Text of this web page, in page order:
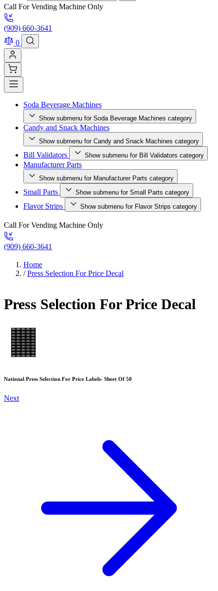
Call For Vending Machine Only
(909) 660-3641
0
Soda Beverage Machines
Show submenu for Soda Beverage Machines category
Candy and Snack Machines
Show submenu for Candy and Snack Machines category
Bill Validators Show submenu for Bill Validators category
Manufacturer Parts
Show submenu for Manufacturer Parts category
Small Parts Show submenu for Small Parts category
Flavor Strips Show submenu for Flavor Strips category
Call For Vending Machine Only
(909) 660-3641
Home
/ Press Selection For Price Decal
Press Selection For Price Decal
National Press Selection For Price Labels- Sheet Of 50
Next